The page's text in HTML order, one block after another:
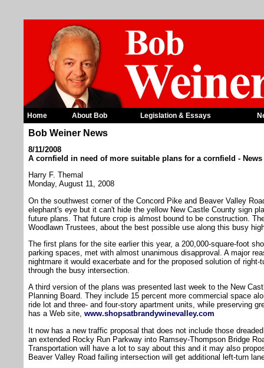
Home About Bob Legislation & Essays
Bob Weiner News
8/11/2008
A cornfield in need of more suitable plans for a cornfield -
Harry F. Themal
Monday, August 11, 2008
On the southwest corner of the Concord Pike and Beaver Valley
elephant's eye but it can't hide the yellow New Castle County sign
future plans. That future crop is almost bound to be construction.
Woodlawn Trustees, about the best possible use along this busy
The first plans for the site earlier this year, a 200,000-square-foot
parking spaces, met with almost unanimous disapproval. A major
nightmare it would exacerbate and for the proposed solution of
through the busy intersection.
A third version of the plans was presented last week to the New
Planning Board. They include 15 percent more commercial space
ride lot and three- and four-story apartment units, while preserving
has a Web site, www.shopsatbrandywinevalley.com
It now has a new traffic proposal that does not include those
an extended Rocky Run Parkway into Ramsey-Thompson Bridge
Transportation will have a lot to say about this and it may also
Beaver Valley Road failing intersection will get additional left-turn